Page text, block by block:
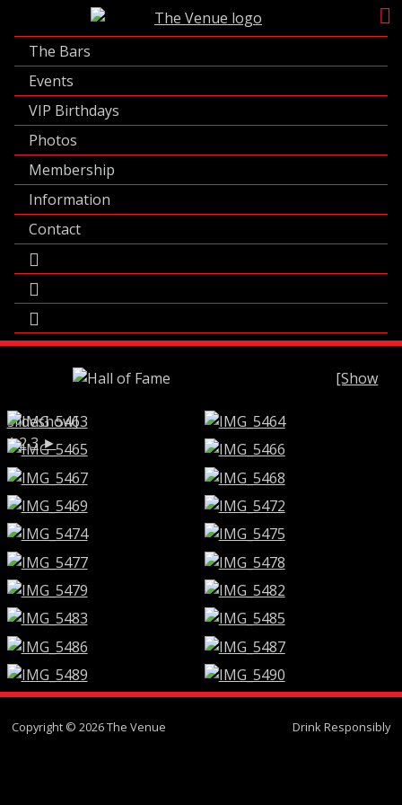
contentThe Bars
Events
VIP Birthdays
Photos
Membership
Information
Contact
[Show
slideshow]
12 3►
Copyright © 2026 The Venue Drink Responsibly